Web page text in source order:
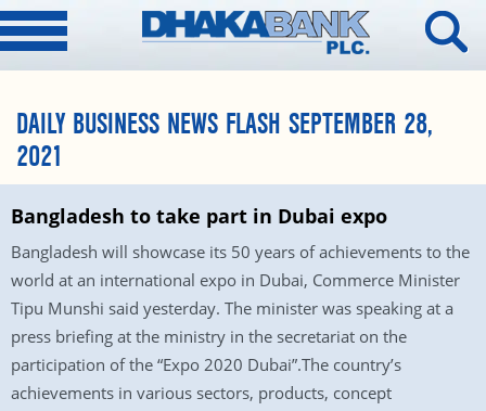
DAILY BUSINESS NEWS FLASH SEPTEMBER 28,
2021
Bangladesh to take part in Dubai expo
Bangladesh will showcase its 50 years of achievements to the
world at an international expo in Dubai, Commerce Minister
Tipu Munshi said yesterday. The minister was speaking at a
press briefing at the ministry in the secretariat on the
participation of the “Expo 2020 Dubai”.The country’s
achievements in various sectors, products, concept